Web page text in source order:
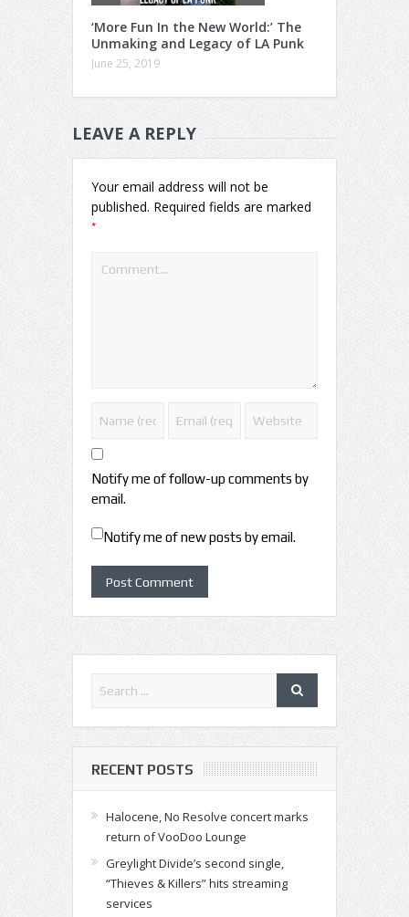
‘More Fun In the New World:’ The
Unmaking and Legacy of LA Punk
June 25, 2019
LEAVE A REPLY
Your email address will not be
published. Required fields are marked
*
Notify me of follow-up comments by
email.
Notify me of new posts by email.
RECENT POSTS
Halocene, No Resolve concert marks
return of VooDoo Lounge
Greylight Divide’s second single,
“Thieves & Killers” hits streaming
services